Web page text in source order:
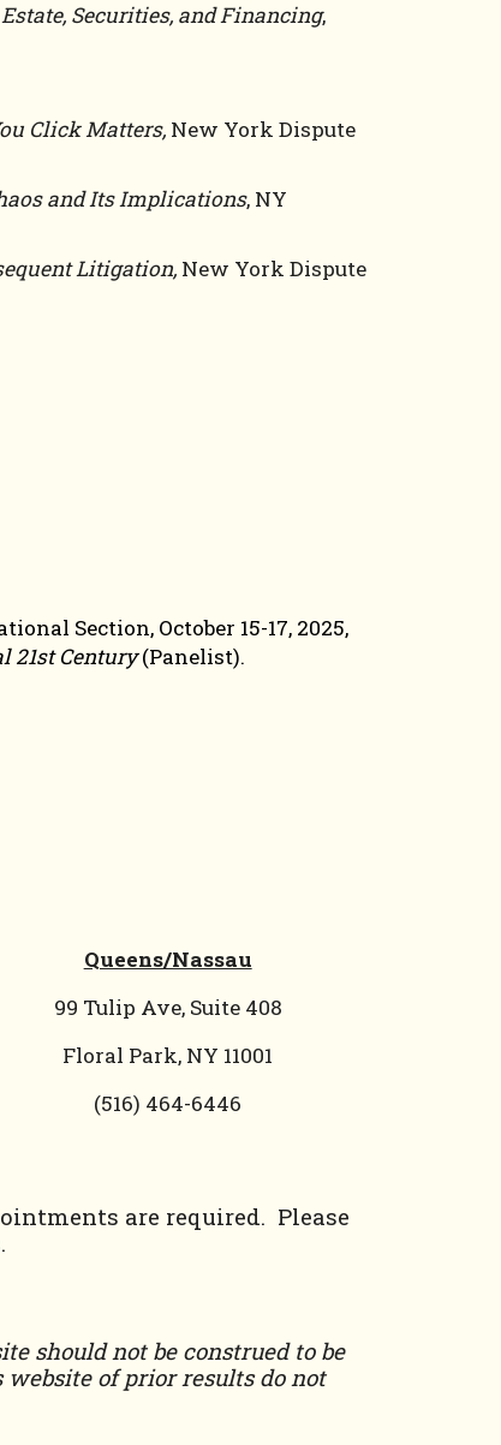
Securities, and Financing,
Click Matters, New York Dispute
and Its Implications, NY
Litigation, New York Dispute
Section, October 15-17, 2025,
21st Century(Panelist).
Queens/Nassau
99 Tulip Ave, Suite 408
Floral Park, NY 11001
(516) 464-6446
are required. Please
should not be construed to be
of prior results do not